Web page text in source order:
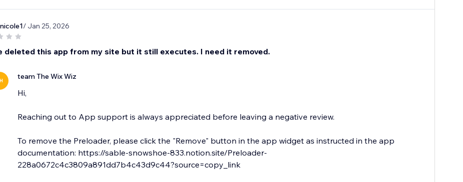
/ Jan 25, 2026
deleted this app from my site but it still executes. I need it removed.
team The Wix Wiz
Hi,
Reaching out to App support is always appreciated before leaving a negative review.
To remove the Preloader, please click the "Remove" button in the app widget as instructed in the app
documentation: https://sable-snowshoe-833.notion.site/Preloader-
228a0672c4c3809a891dd7b4c43d9c44?source=copy_link